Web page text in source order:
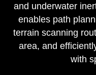
and underwater
enables path
terrain scanning
area, and
with